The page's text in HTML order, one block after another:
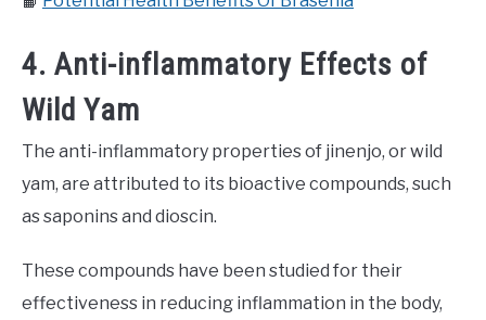
4. Anti-inflammatory Effects of
Wild Yam
The anti-inflammatory properties of jinenjo, or wild
yam, are attributed to its bioactive compounds, such
as saponins and dioscin.
These compounds have been studied for their
effectiveness in reducing inflammation in the body,